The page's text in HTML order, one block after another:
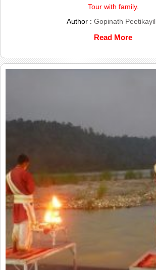
Tour with family.
Author : Gopinath Peetikayil
Read More